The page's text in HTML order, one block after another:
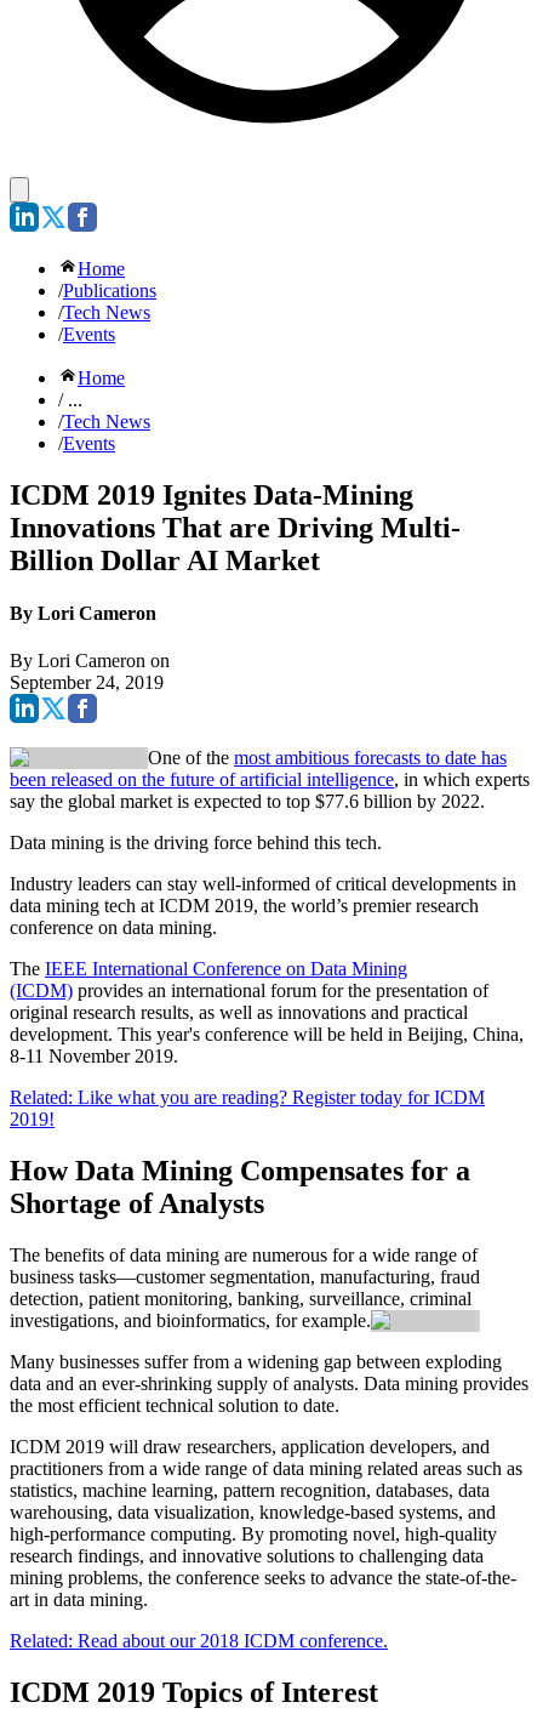
Home
/Publications
/Tech News
/Events
Home
/ ...
/Tech News
/Events
ICDM 2019 Ignites Data-Mining
Innovations That are Driving Multi-
Billion Dollar AI Market
By Lori Cameron
By Lori Cameron on
September 24, 2019
One of the most ambitious forecasts to date has
been released on the future of artificial intelligence, in which experts
say the global market is expected to top $77.6 billion by 2022.
Data mining is the driving force behind this tech.
Industry leaders can stay well-informed of critical developments in
data mining tech at ICDM 2019, the world’s premier research
conference on data mining.
The IEEE International Conference on Data Mining
(ICDM) provides an international forum for the presentation of
original research results, as well as innovations and practical
development. This year's conference will be held in Beijing, China,
8-11 November 2019.
Related: Like what you are reading? Register today for ICDM
2019!
How Data Mining Compensates for a
Shortage of Analysts
The benefits of data mining are numerous for a wide range of
business tasks—customer segmentation, manufacturing, fraud
detection, patient monitoring, banking, surveillance, criminal
investigations, and bioinformatics, for example.
Many businesses suffer from a widening gap between exploding
data and an ever-shrinking supply of analysts. Data mining provides
the most efficient technical solution to date.
ICDM 2019 will draw researchers, application developers, and
practitioners from a wide range of data mining related areas such as
statistics, machine learning, pattern recognition, databases, data
warehousing, data visualization, knowledge-based systems, and
high-performance computing. By promoting novel, high-quality
research findings, and innovative solutions to challenging data
mining problems, the conference seeks to advance the state-of-the-
art in data mining.
Related: Read about our 2018 ICDM conference.
ICDM 2019 Topics of Interest